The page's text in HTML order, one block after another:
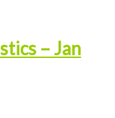
– Jan